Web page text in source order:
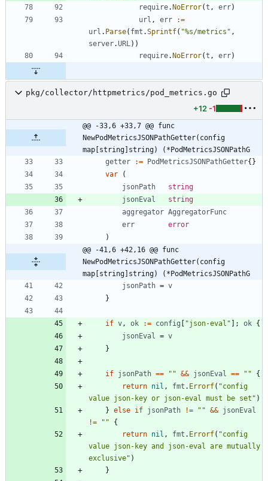
require. NoError(t , err)
url , err
:=
url . Parse( fmt .Sprintf( "%s/metrics" ,
server.URL) )
require. NoError(t , err)
pkg/collector/httpmetrics/pod_metrics.go
+12 -1
@@ -33,6 +33,7 @@ func
NewPodMetricsJSONPathGetter(config
map[string]string) (*PodMetricsJSONPathG
getter
:= PodMetricsJSONPathGetter{ }
var
(
jsonPath
string
jsonEval
string
aggregator AggregatorFunc
err
error
)
@@ -41,6 +42,16 @@ func
NewPodMetricsJSONPathGetter(config
map[string]string) (*PodMetricsJSONPathG
jsonPath = v
}
if v, ok := config "json-eval" ; ok {
jsonEval = v
}
if jsonPath == "" && jsonEval == ""
{
return nil , fmt . Errorf( "config
value json-key or json-eval must be set" )
} else if jsonPath != "" && jsonEval
!=
""
{
return nil , fmt . Errorf( "config
value json-key and json-eval are mutually
exclusive" )
}